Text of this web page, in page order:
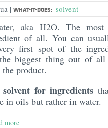
| WHAT-IT-DOES: solvent
aka H2O. The most
of all. You can
first spot of the
biggest thing out of
product.
solvent for ingredients
in oils but rather in water.
more